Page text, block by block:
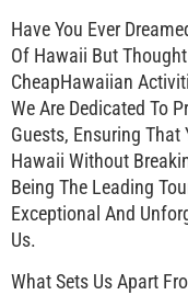
Have You Ever
Of Hawaii But
CheapHawaiian
We Are Dedicated To
Guests, Ensuring That
Hawaii Without
Being The Leading
Exceptional And
Us.
What Sets Us Apart